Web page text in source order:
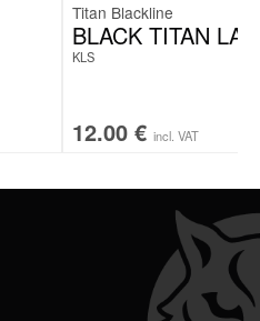
Titan Blackline
BLACK TITAN
KLS
12.00 € incl. VAT